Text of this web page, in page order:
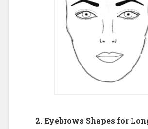
2. Eyebrows Shapes for